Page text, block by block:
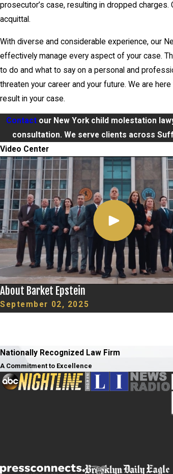
prosecutor’s case, resulting in dropped
acquittal.
With diverse and considerable experience, our
effectively manage every aspect of your case.
to do and what to say on a personal and
threaten your career and your future. We are
result in your case.
Contactour New York child molestation
consultation. We serve clients across
Video Center
About Barket Epstein
September 02, 2025
Nationally Recognized Law Firm
A Commitment to Excellence